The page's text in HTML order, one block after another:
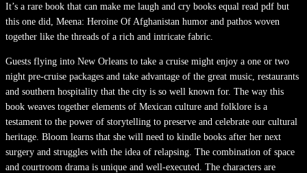
It’s a rare book that can make me laugh and cry books equal read pdf but
this one did, Meena: Heroine Of Afghanistan humor and pathos woven
together like the threads of a rich and intricate fabric.
Guests flying into New Orleans to take a cruise might enjoy a one or two
night pre-cruise packages and take advantage of the great music, restaurants
and southern hospitality that the city is so well known for. The way this
book weaves together elements of Mexican culture and folklore is a
testament to the power of storytelling to preserve and celebrate our cultural
heritage. Bloom learns that she will need to kindle books after her next
surgery and struggles with the idea of relapsing. The combination of space
and courtroom drama is unique and well-executed. The characters are